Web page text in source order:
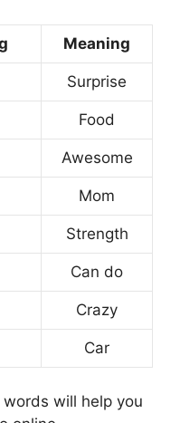
Meaning
Surprise
Food
Awesome
Mom
Strength
Can do
Crazy
Car
will help you